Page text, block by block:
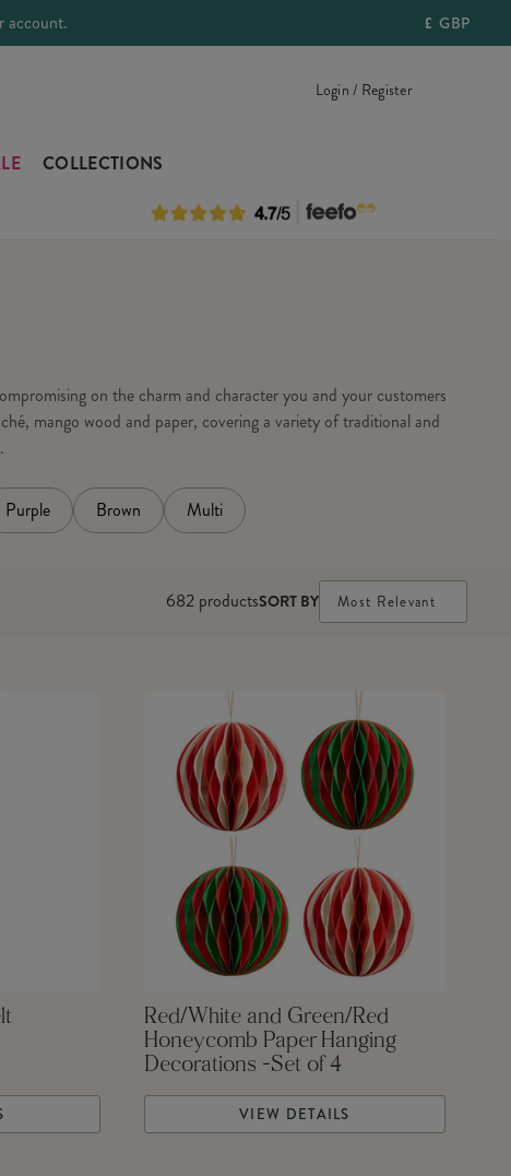
account. £ GBP
Login / Register
COLLECTIONS
on the charm and character you and your customers
mango wood and paper, covering a variety of traditional and
Purple Brown Multi
682 productsSORT BY Most Relevant
Red/White and Green/Red
Honeycomb Paper Hanging
Decorations -Set of 4
VIEW DETAILS